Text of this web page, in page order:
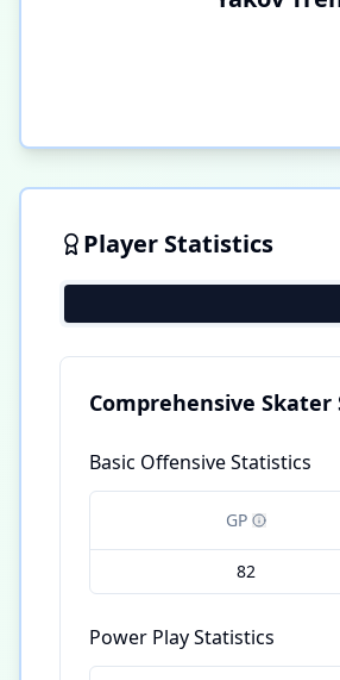
Player Statistics
Comprehensive
Basic Offensive Statistics
GP
82
Power Play Statistics